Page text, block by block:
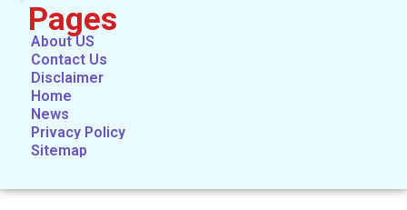
Pages
About US
Contact Us
Disclaimer
Home
News
Privacy Policy
Sitemap